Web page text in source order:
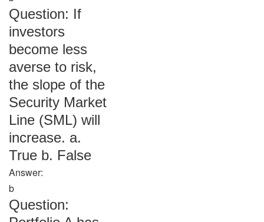
Question: If
investors
become less
averse to risk,
the slope of the
Security Market
Line (SML) will
increase. a.
True b. False
Answer:
b
Question: